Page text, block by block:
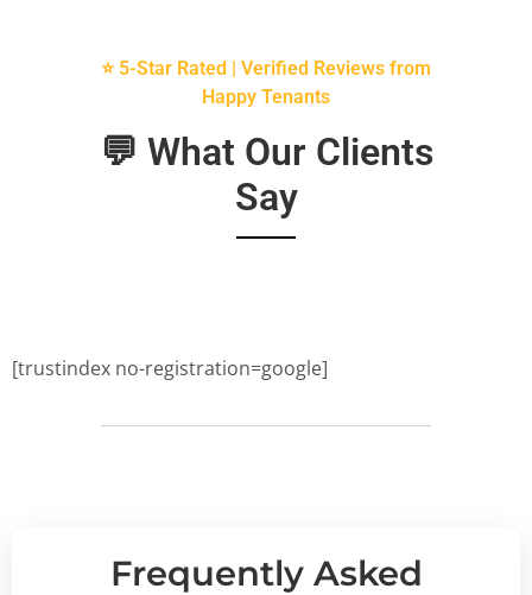
⭐ 5-Star Rated | Verified Reviews from
Happy Tenants
💬 What Our Clients
Say
[trustindex no-registration=google]
Frequently Asked